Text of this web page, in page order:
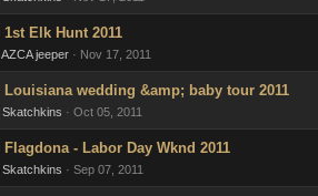
1st Elk Hunt 2011
AZCA jeeper· Nov 17, 2011
Louisiana wedding &amp; baby tour 2011
Skatchkins · Oct 05, 2011
Flagdona - Labor Day Wknd 2011
Skatchkins · Sep 07, 2011